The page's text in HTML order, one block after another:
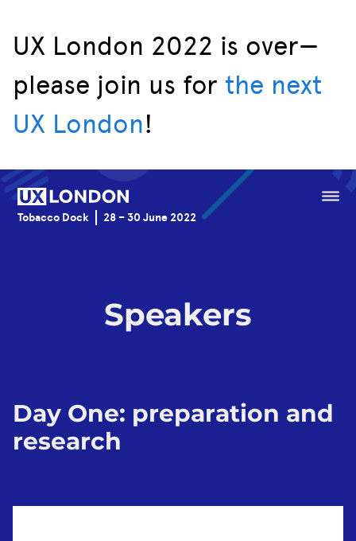
UX London 2022 is over—
please join us for the next
UX London!
Tobacco Dock 28 – 30 June 2022
Menu
Speakers
Day One: preparation and
research